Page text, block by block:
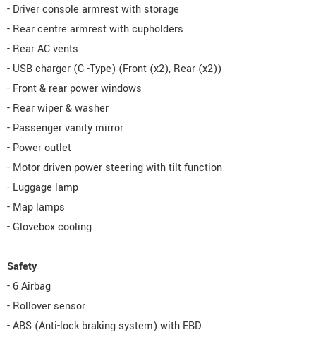
- Driver console armrest with storage
- Rear centre armrest with cupholders
- Rear AC vents
- USB charger (C -Type) (Front (x2), Rear (x2))
- Front & rear power windows
- Rear wiper & washer
- Passenger vanity mirror
- Power outlet
- Motor driven power steering with tilt function
- Luggage lamp
- Map lamps
- Glovebox cooling
Safety
- 6 Airbag
- Rollover sensor
- ABS (Anti-lock braking system) with EBD